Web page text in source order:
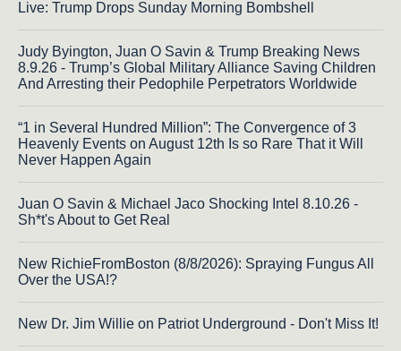
Live: Trump Drops Sunday Morning Bombshell
Judy Byington, Juan O Savin & Trump Breaking News
8.9.26 - Trump’s Global Military Alliance Saving Children
And Arresting their Pedophile Perpetrators Worldwide
“1 in Several Hundred Million”: The Convergence of 3
Heavenly Events on August 12th Is so Rare That it Will
Never Happen Again
Juan O Savin & Michael Jaco Shocking Intel 8.10.26 -
Sh*t's About to Get Real
New RichieFromBoston (8/8/2026): Spraying Fungus All
Over the USA!?
New Dr. Jim Willie on Patriot Underground - Don't Miss It!